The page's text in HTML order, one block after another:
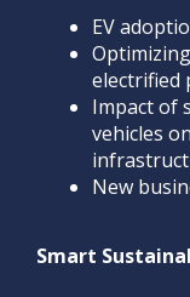
EV
electrified
Impact of
vehicles
New
Smart